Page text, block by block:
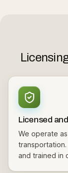
Licensed
We operate
and trained in